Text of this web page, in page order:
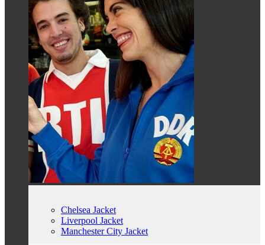
Chelsea Jacket
Liverpool Jacket
Manchester City Jacket